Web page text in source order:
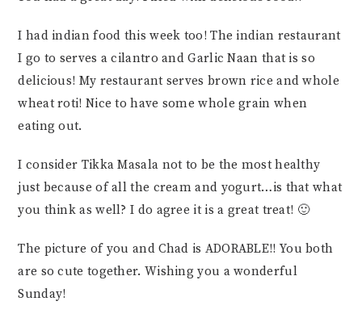
I had indian food this week too! The indian restaurant
I go to serves a cilantro and Garlic Naan that is so
delicious! My restaurant serves brown rice and whole
wheat roti! Nice to have some whole grain when
eating out.
I consider Tikka Masala not to be the most healthy
just because of all the cream and yogurt…is that what
you think as well? I do agree it is a great treat! 🙂
The picture of you and Chad is ADORABLE!! You both
are so cute together. Wishing you a wonderful
Sunday!